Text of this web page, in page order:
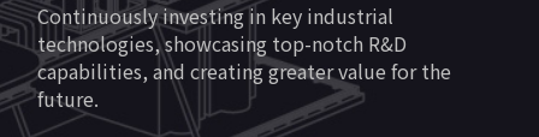
Continuously investing in key industrial
technologies, showcasing top-notch R&D
capabilities, and creating greater value for the
future.